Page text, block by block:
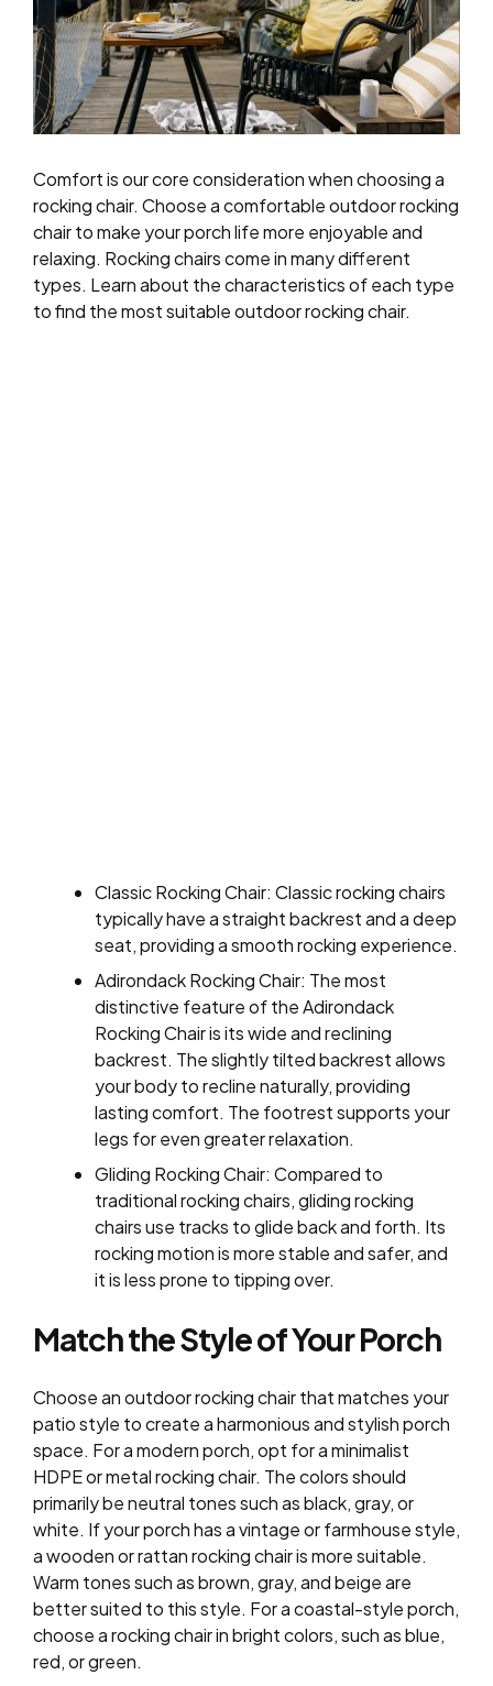
Comfort is our core consideration when choosing a
rocking chair. Choose a comfortable outdoor rocking
chair to make your porch life more enjoyable and
relaxing. Rocking chairs come in many different
types. Learn about the characteristics of each type
to find the most suitable outdoor rocking chair.
Classic Rocking Chair: Classic rocking chairs
typically have a straight backrest and a deep
seat, providing a smooth rocking experience.
Adirondack Rocking Chair: The most
distinctive feature of the Adirondack
Rocking Chair is its wide and reclining
backrest. The slightly tilted backrest allows
your body to recline naturally, providing
lasting comfort. The footrest supports your
legs for even greater relaxation.
Gliding Rocking Chair: Compared to
traditional rocking chairs, gliding rocking
chairs use tracks to glide back and forth. Its
rocking motion is more stable and safer, and
it is less prone to tipping over.
Match the Style of Your Porch
Choose an outdoor rocking chair that matches your
patio style to create a harmonious and stylish porch
space. For a modern porch, opt for a minimalist
HDPE or metal rocking chair. The colors should
primarily be neutral tones such as black, gray, or
white. If your porch has a vintage or farmhouse style,
a wooden or rattan rocking chair is more suitable.
Warm tones such as brown, gray, and beige are
better suited to this style. For a coastal-style porch,
choose a rocking chair in bright colors, such as blue,
red, or green.